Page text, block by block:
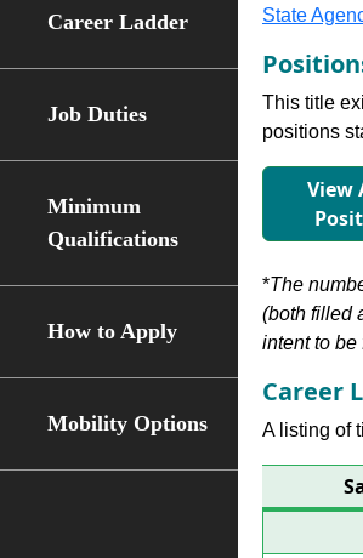
Career Ladder
Job Duties
Minimum
Qualifications
How to Apply
Mobility Options
State
This title
positions
View
*The
(both filled
intent to be
Career
A listing of